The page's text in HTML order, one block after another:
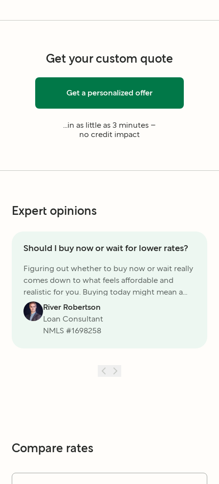
Get your custom quote
Get a personalized offer
...in as little as 3 minutes –
no credit impact
Expert opinions
Should I buy now or wait for lower rates?
Figuring out whether to buy now or wait really
comes down to what feels affordable and
realistic for you. Buying today might mean a
higher payment, but it also locks in the price of
the home and gives you the chance to
refinance later if rates fall. Waiting could save
River Robertson
Loan Consultant
NMLS #1698258
Compare rates